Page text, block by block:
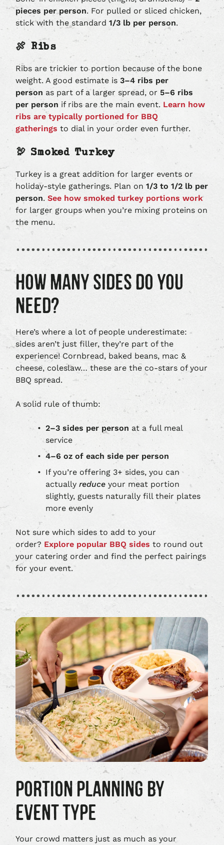
pieces per person. For pulled or sliced chicken,
stick with the standard1/3 lb per person.
🍖 Ribs
Ribs are trickier to portion because of the bone
weight. A good estimate is3–4 ribs per
person as part of a larger spread, or 5–6 ribs
per person if ribs are the main event. Learn how
ribs are typically portioned for BBQ
gatherings to dial in your order even further.
🦃 Smoked Turkey
Turkey is a great addition for larger events or
holiday-style gatherings. Plan on1/3 to 1/2 lb per
person.See how smoked turkey portions work
for larger groups when you’re mixing proteins on
the menu.
HOW MANY SIDES DO YOU
NEED?
Here’s where a lot of people underestimate:
sides aren’t just filler, they’re part of the
experience! Cornbread, baked beans, mac &
cheese, coleslaw… these are the co-stars of your
BBQ spread.
A solid rule of thumb:
2–3 sides per person at a full meal
service
4–6 oz of each side per person
If you’re offering 3+ sides, you can
actuallyreduce your meat portion
slightly, guests naturally fill their plates
more evenly
Not sure which sides to add to your
order? Explore popular BBQ sides to round out
your catering order and find the perfect pairings
for your event.
PORTION PLANNING BY
EVENT TYPE
Your crowd matters just as much as your